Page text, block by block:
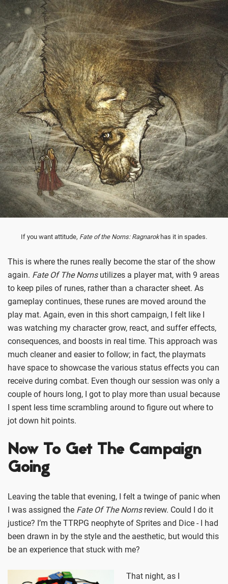
If you want attitude, Fate of the Norns: Ragnarokhas it in spades.
This is where the runes really become the star of the show
again. Fate Of The Nornsutilizes a player mat, with 9 areas
to keep piles of runes, rather than a character sheet. As
gameplay continues, these runes are moved around the
play mat. Again, even in this short campaign, I felt like I
was watching my character grow, react, and suffer effects,
consequences, and boosts in real time. This approach was
much cleaner and easier to follow; in fact, the playmats
have space to showcase the various status effects you can
receive during combat. Even though our session was only a
couple of hours long, I got to play more than usual because
I spent less time scrambling around to figure out where to
jot down hit points.
Now To Get The Campaign
Going
Leaving the table that evening, I felt a twinge of panic when
I was assigned the Fate Of The Nornsreview. Could I do it
justice? I’m the TTRPG neophyte of Sprites and Dice - I had
been drawn in by the style and the aesthetic, but would this
be an experience that stuck with me?
That night, as I